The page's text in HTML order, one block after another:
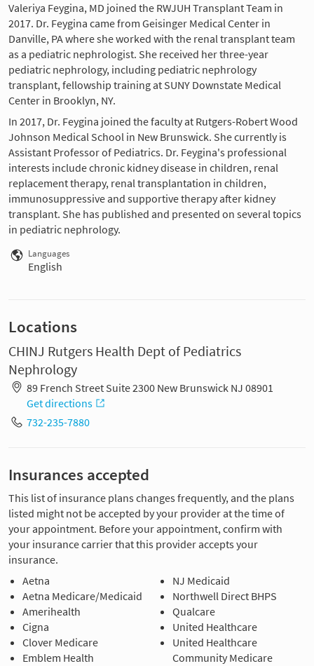
Valeriya Feygina, MD joined the RWJUH Transplant Team in
2017. Dr. Feygina came from Geisinger Medical Center in
Danville, PA where she worked with the renal transplant team
as a pediatric nephrologist. She received her three-year
pediatric nephrology, including pediatric nephrology
transplant, fellowship training at SUNY Downstate Medical
Center in Brooklyn, NY.
In 2017, Dr. Feygina joined the faculty at Rutgers-Robert Wood
Johnson Medical School in New Brunswick. She currently is
Assistant Professor of Pediatrics. Dr. Feygina's professional
interests include chronic kidney disease in children, renal
replacement therapy, renal transplantation in children,
immunosuppressive and supportive therapy after kidney
transplant. She has published and presented on several topics
in pediatric nephrology.
Languages
English
Locations
CHINJ Rutgers Health Dept of Pediatrics
Nephrology
89 French Street Suite 2300 New Brunswick NJ 08901
Get directions
732-235-7880
Insurances accepted
This list of insurance plans changes frequently, and the plans
listed might not be accepted by your provider at the time of
your appointment. Before your appointment, confirm with
your insurance carrier that this provider accepts your
insurance.
Aetna
Aetna Medicare/Medicaid
Amerihealth
Cigna
Clover Medicare
Emblem Health
NJ Medicaid
Northwell Direct BHPS
Qualcare
United Healthcare
United Healthcare
Community Medicare